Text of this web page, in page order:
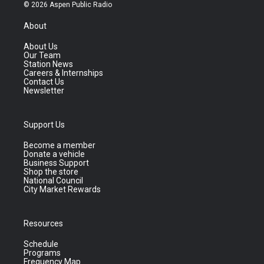
© 2026 Aspen Public Radio
About
About Us
Our Team
Station News
Careers & Internships
Contact Us
Newsletter
Support Us
Become a member
Donate a vehicle
Business Support
Shop the store
National Council
City Market Rewards
Resources
Schedule
Programs
Frequency Map